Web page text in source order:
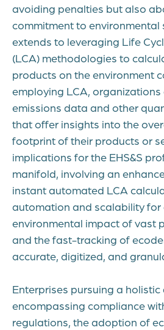
avoiding penalties but also
commitment to environmental
extends to leveraging Life
(LCA) methodologies to
products on the environment
employing LCA, organizations
emissions data and other
that offer insights into the
footprint of their products or
implications for the EHS&S
manifold, involving an
instant automated LCA
automation and scalability for
environmental impact of vast
and the fast-tracking of
accurate, digitized, and
Enterprises pursuing a
encompassing compliance
regulations, the adoption of